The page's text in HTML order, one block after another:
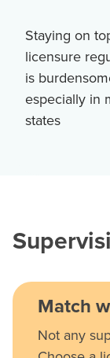
Staying on
licensure
is
especially in
states
Match
Not any